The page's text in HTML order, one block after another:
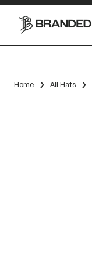
Home All Hats